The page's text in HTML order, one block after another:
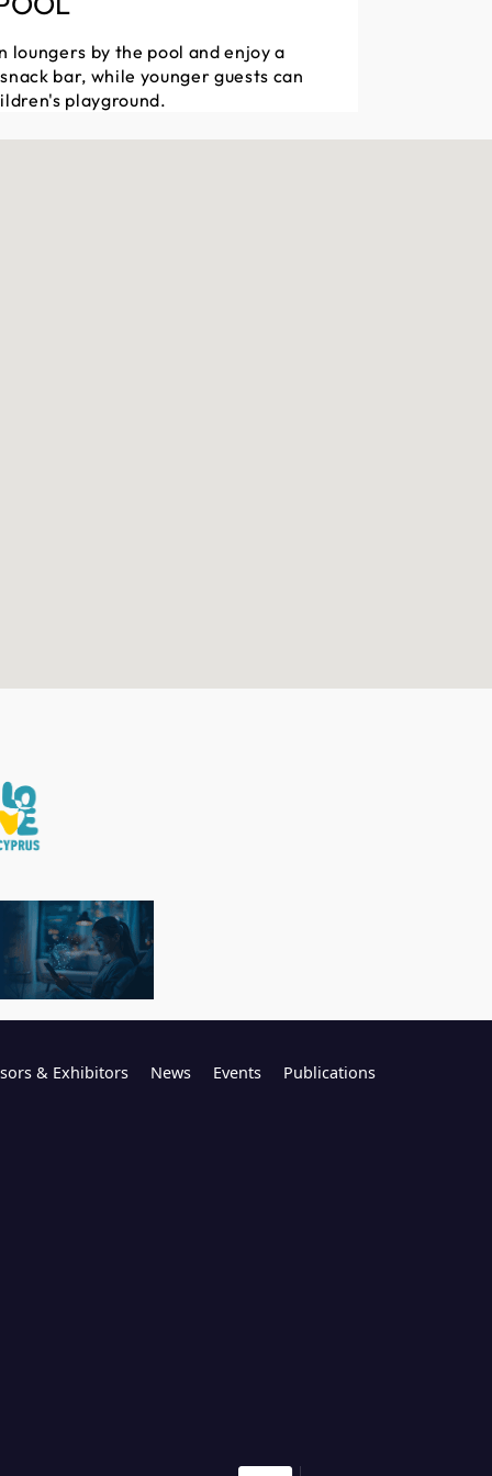
loungers by the pool and enjoy a
bar, while younger guests can
playground.
& Exhibitors News Events Publications